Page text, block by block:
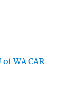
WA CAR